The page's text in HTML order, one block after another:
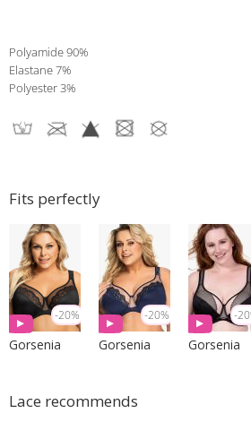
Polyamide 90%
Elastane 7%
Polyester 3%
Fits perfectly
-20%
Gorsenia
-20%
Gorsenia
-
Gorsenia
Lace recommends